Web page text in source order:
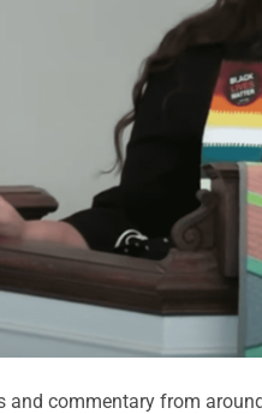
and commentary from